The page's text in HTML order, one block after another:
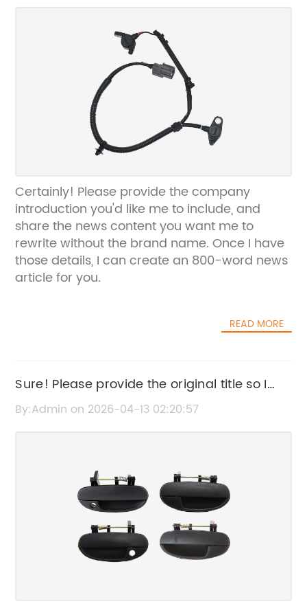
Certainly! Please provide the company
introduction you'd like me to include, and
share the news content you want me to
rewrite without the brand name. Once I have
those details, I can create an 800-word news
article for you.
READ MORE
Sure! Please provide the original title so I
can rewrite it for you.
By:Admin on 2026-04-13 02:20:57